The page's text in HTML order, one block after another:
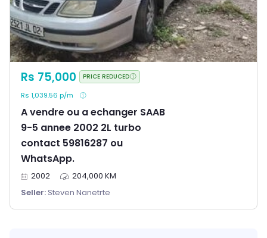
A vendre ou a echanger SAAB
9-5 annee 2002 2L turbo
contact 59816287 ou
WhatsApp.
Rs 75,000 PRICE REDUCED
Rs 1,039.56 p/m
2002
204,000 KM
Seller: Steven Nanetrte